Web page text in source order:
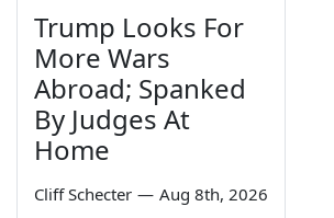
Trump Looks For
More Wars
Abroad; Spanked
By Judges At
Home
Cliff Schecter — Aug 8th, 2026